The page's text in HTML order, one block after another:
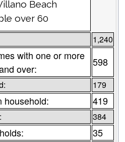
Beach
over 60
1,240
with one or more
over:
598
179
household: 419
384
35